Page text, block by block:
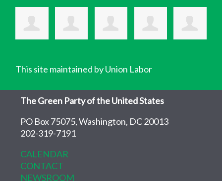
This site maintained by Union Labor
The Green Party of the United States
PO Box 75075, Washington, DC 20013
202-319-7191
CALENDAR
CONTACT
NEWSROOM